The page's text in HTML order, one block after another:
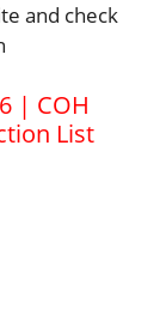
and check
| COH
List